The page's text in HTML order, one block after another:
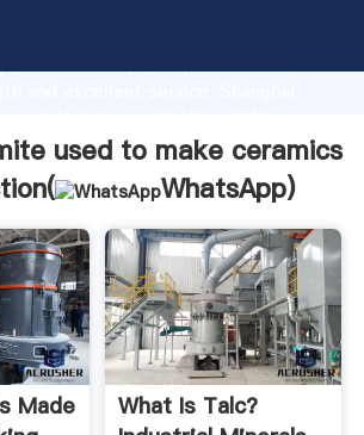
production capability, advanced
and bring values to all of customers.
used to make ceramics
WhatsApp)
Made
What Is Talc?